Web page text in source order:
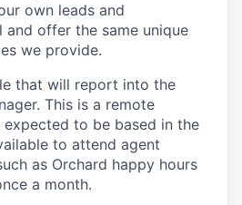
own leads and
and offer the same unique
we provide.
that will report into the
This is a remote
to be based in the
to attend agent
as Orchard happy hours
a month.